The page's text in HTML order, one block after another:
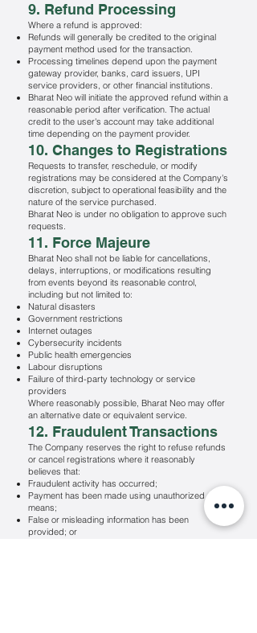
9. Refund Processing
Where a refund is approved:
Refunds will generally be credited to the original
payment method used for the transaction.
Processing timelines depend upon the payment
gateway provider, banks, card issuers, UPI
service providers, or other financial institutions.
Bharat Neo will initiate the approved refund within a
reasonable period after verification. The actual
credit to the user's account may take additional
time depending on the payment provider.
10. Changes to Registrations
Requests to transfer, reschedule, or modify
registrations may be considered at the Company's
discretion, subject to operational feasibility and the
nature of the service purchased.
Bharat Neo is under no obligation to approve such
requests.
11. Force Majeure
Bharat Neo shall not be liable for cancellations,
delays, interruptions, or modifications resulting
from events beyond its reasonable control,
including but not limited to:
Natural disasters
Government restrictions
Internet outages
Cybersecurity incidents
Public health emergencies
Labour disruptions
Failure of third-party technology or service
providers
Where reasonably possible, Bharat Neo may offer
an alternative date or equivalent service.
12. Fraudulent Transactions
The Company reserves the right to refuse refunds
or cancel registrations where it reasonably
believes that:
Fraudulent activity has occurred;
Payment has been made using unauthorized
means;
False or misleading information has been
provided; or